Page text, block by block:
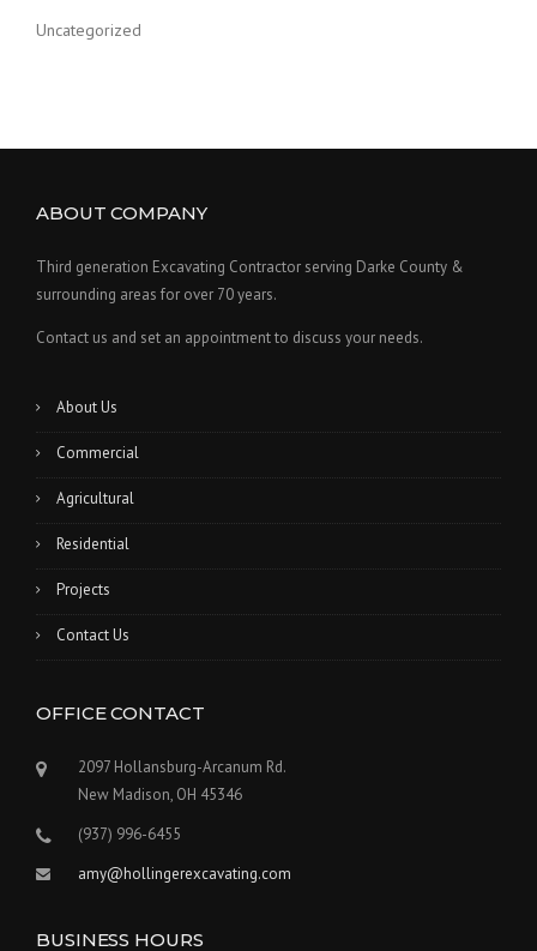
Uncategorized
ABOUT COMPANY
Third generation Excavating Contractor serving Darke County &
surrounding areas for over 70 years.
Contact us and set an appointment to discuss your needs.
About Us
Commercial
Agricultural
Residential
Projects
Contact Us
OFFICE CONTACT
2097 Hollansburg-Arcanum Rd.
New Madison, OH 45346
(937) 996-6455
amy@hollingerexcavating.com
BUSINESS HOURS